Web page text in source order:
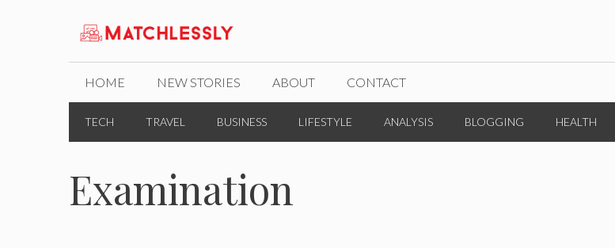
HOME NEW STORIES ABOUT CONTACT
TECH TRAVEL BUSINESS LIFESTYLE ANALYSIS BLOGGING HEALTH
Examination